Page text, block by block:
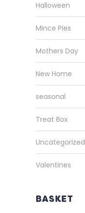
Halloween
Mince Pies
Mothers Day
New Home
seasonal
Treat Box
Uncategorized
Valentines
BASKET